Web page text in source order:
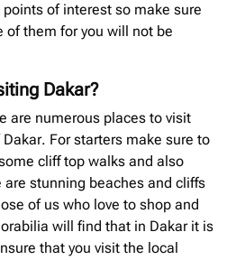
of interest so make sure
of them for you will not be
Dakar?
are numerous places to visit
For starters make sure to
cliff top walks and also
stunning beaches and cliffs
of us who love to shop and
will find that in Dakar it is
that you visit the local